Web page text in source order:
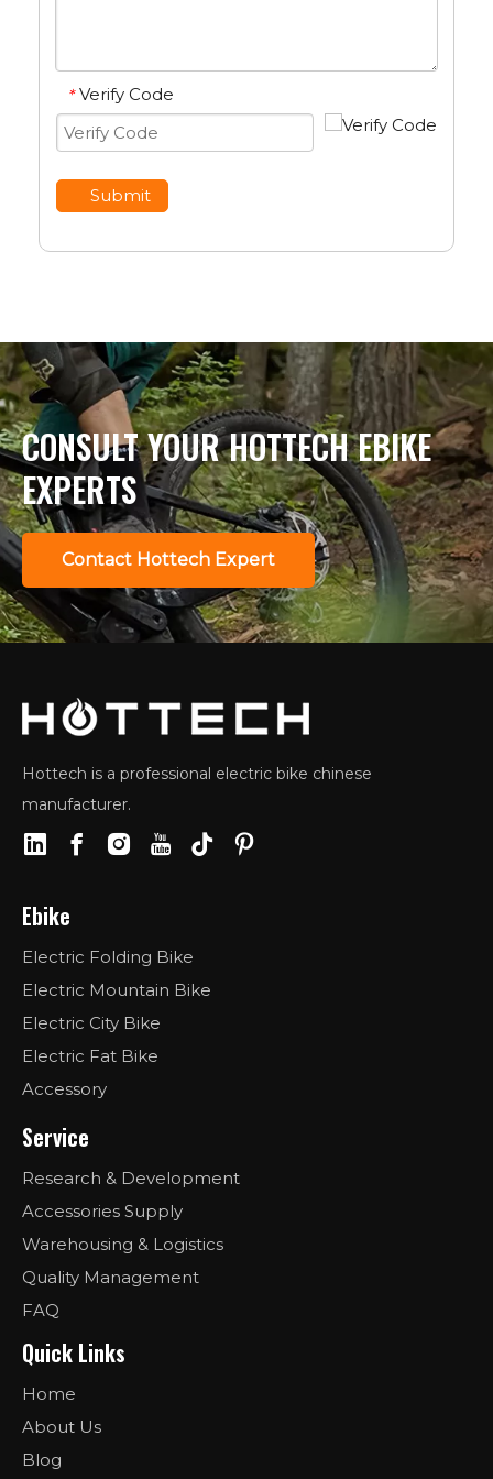
* Verify Code
Submit
CONSULT YOUR HOTTECH EBIKE
EXPERTS
Contact Hottech Expert
Hottech is a professional electric bike chinese
manufacturer.
Ebike
Electric Folding Bike
Electric Mountain Bike
Electric City Bike
Electric Fat Bike
Accessory
Service
Research & Development
Accessories Supply
Warehousing & Logistics
Quality Management
FAQ
Quick Links
Home
About Us
Blog